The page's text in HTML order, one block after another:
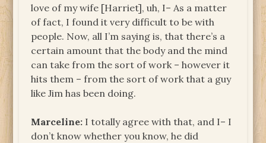
love of my wife [Harriet], uh, I– As a matter
of fact, I found it very difficult to be with
people. Now, all I’m saying is, that there’s a
certain amount that the body and the mind
can take from the sort of work – however it
hits them – from the sort of work that a guy
like Jim has been doing.
Marceline: I totally agree with that, and I– I
don’t know whether you know, he did